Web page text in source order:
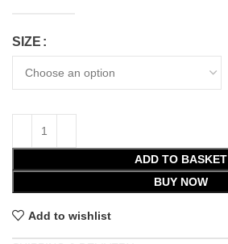
SIZE
ADD TO BASKET
BUY NOW
Add to wishlist